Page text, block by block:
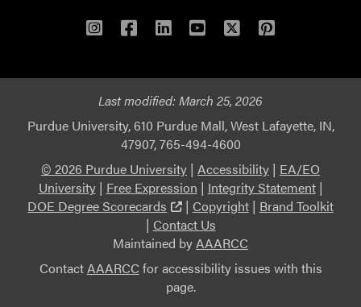
Instagram
Facebook
LinkedIn
YouTube
TwitterPinterest
Last modified:March 25, 2026
Purdue University, 610 Purdue Mall, West Lafayette, IN,
47907, 765-494-4600
© 2026 Purdue University | Accessibility | EA/EO
University| Free Expression | Integrity Statement|
DOE Degree Scorecards
(external link)
| Copyright| Brand Toolkit
| Contact Us
Maintained byAAARCC
ContactAAARCC for accessibility issues with this
page.